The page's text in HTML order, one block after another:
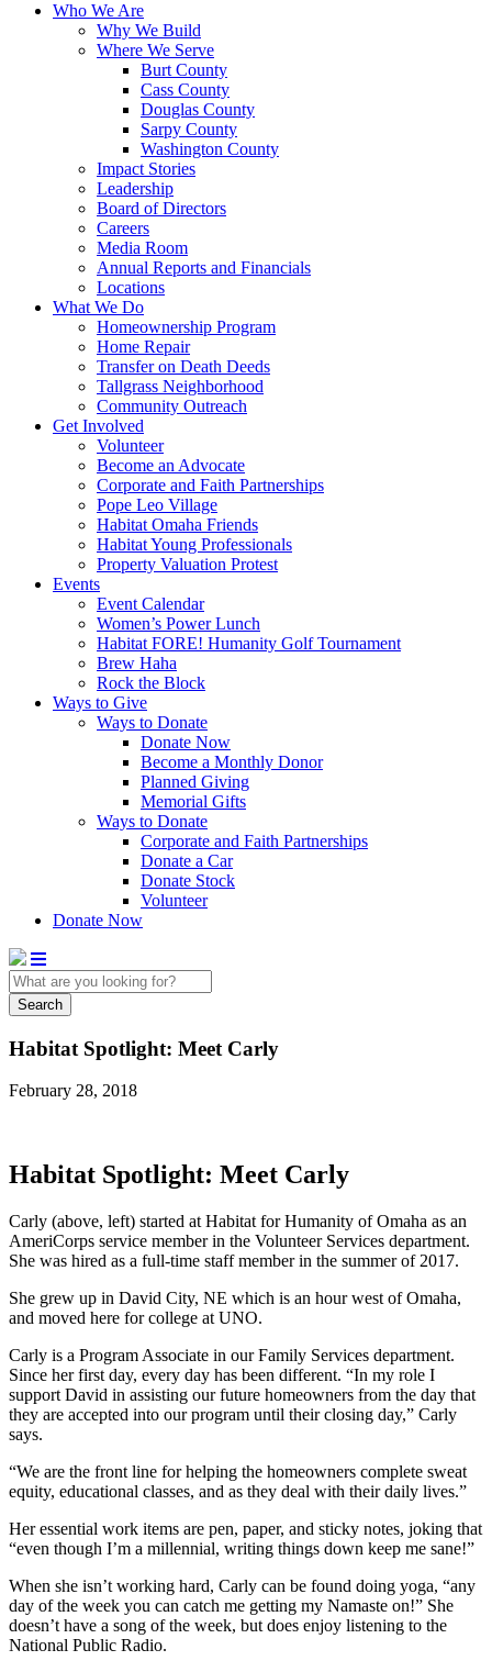
Who We Are
Why We Build
Where We Serve
Burt County
Cass County
Douglas County
Sarpy County
Washington County
Impact Stories
Leadership
Board of Directors
Careers
Media Room
Annual Reports and Financials
Locations
What We Do
Homeownership Program
Home Repair
Transfer on Death Deeds
Tallgrass Neighborhood
Community Outreach
Get Involved
Volunteer
Become an Advocate
Corporate and Faith Partnerships
Pope Leo Village
Habitat Omaha Friends
Habitat Young Professionals
Property Valuation Protest
Events
Event Calendar
Women’s Power Lunch
Habitat FORE! Humanity Golf Tournament
Brew Haha
Rock the Block
Ways to Give
Ways to Donate
Donate Now
Become a Monthly Donor
Planned Giving
Memorial Gifts
Ways to Donate
Corporate and Faith Partnerships
Donate a Car
Donate Stock
Volunteer
Donate Now
Search
Habitat Spotlight: Meet Carly
February 28, 2018
Habitat Spotlight: Meet Carly
Carly (above, left) started at Habitat for Humanity of Omaha as an
AmeriCorps service member in the Volunteer Services department.
She was hired as a full-time staff member in the summer of 2017.
She grew up in David City, NE which is an hour west of Omaha,
and moved here for college at UNO.
Carly is a Program Associate in our Family Services department.
Since her first day, every day has been different. “In my role I
support David in assisting our future homeowners from the day that
they are accepted into our program until their closing day,” Carly
says.
“We are the front line for helping the homeowners complete sweat
equity, educational classes, and as they deal with their daily lives.”
Her essential work items are pen, paper, and sticky notes, joking that
“even though I’m a millennial, writing things down keep me sane!”
When she isn’t working hard, Carly can be found doing yoga, “any
day of the week you can catch me getting my Namaste on!” She
doesn’t have a song of the week, but does enjoy listening to the
National Public Radio.